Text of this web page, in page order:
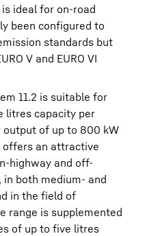
ideal for on-road
been configured to
standards but
V and EURO VI
11.2 is suitable for
litres capacity per
of up to 800 kW
offers an attractive
highway and off-
both medium- and
in the field of
range is supplemented
of up to five litres